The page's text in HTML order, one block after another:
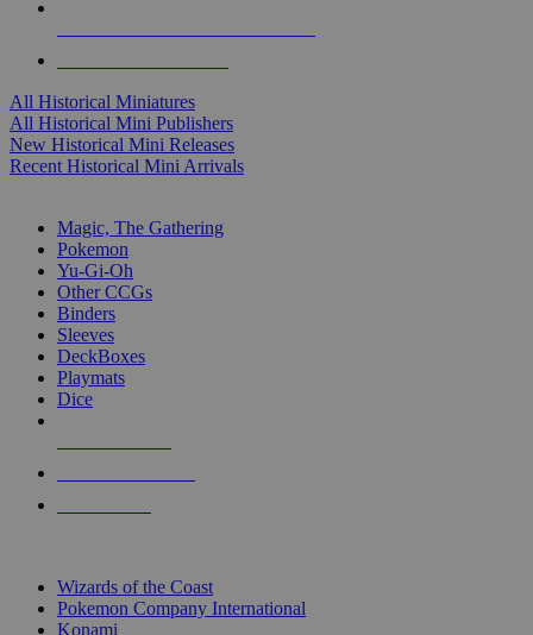
All Historical Miniatures
All Historical Mini Publishers
New Historical Mini Releases
Recent Historical Mini Arrivals
Magic, The Gathering
Pokemon
Yu-Gi-Oh
Other CCGs
Binders
Sleeves
DeckBoxes
Playmats
Dice
Wizards of the Coast
Pokemon Company International
Konami